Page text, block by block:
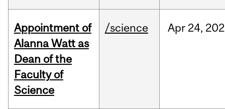
Appointment of
Alanna Watt as
Dean of the
Faculty of
Science
/science Apr 24,